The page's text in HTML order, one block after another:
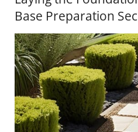
Base Preparation